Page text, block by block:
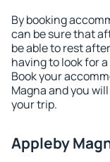
By booking
can be sure that
be able to rest
having to look for
Book your
Magna and you
your trip.
Appleby